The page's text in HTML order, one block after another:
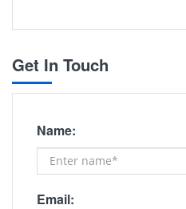
Get In Touch
Name:
Email: